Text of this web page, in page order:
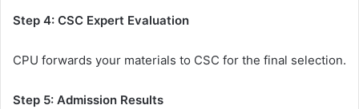
Step 4: CSC Expert Evaluation
CPU forwards your materials to CSC for the final selection.
Step 5: Admission Results